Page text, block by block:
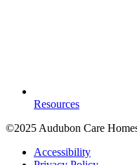
Resources
©2025 Audubon Care
Accessibility